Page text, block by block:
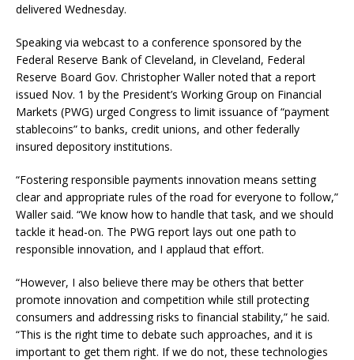
delivered Wednesday.
Speaking via webcast to a conference sponsored by the
Federal Reserve Bank of Cleveland, in Cleveland, Federal
Reserve Board Gov. Christopher Waller noted that a report
issued Nov. 1 by the President’s Working Group on Financial
Markets (PWG) urged Congress to limit issuance of “payment
stablecoins” to banks, credit unions, and other federally
insured depository institutions.
“Fostering responsible payments innovation means setting
clear and appropriate rules of the road for everyone to follow,”
Waller said. “We know how to handle that task, and we should
tackle it head-on. The PWG report lays out one path to
responsible innovation, and I applaud that effort.
“However, I also believe there may be others that better
promote innovation and competition while still protecting
consumers and addressing risks to financial stability,” he said.
“This is the right time to debate such approaches, and it is
important to get them right. If we do not, these technologies